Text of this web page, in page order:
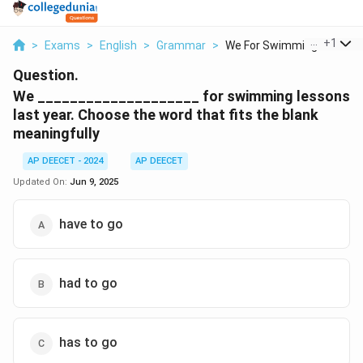
> Exams > English > Grammar > We For Swimming Less...
+1
Question.
We ____________________ for swimming lessons
last year. Choose the word that fits the blank
meaningfully
AP DEECET - 2024
AP DEECET
Updated On: Jun 9, 2025
have to go
had to go
has to go